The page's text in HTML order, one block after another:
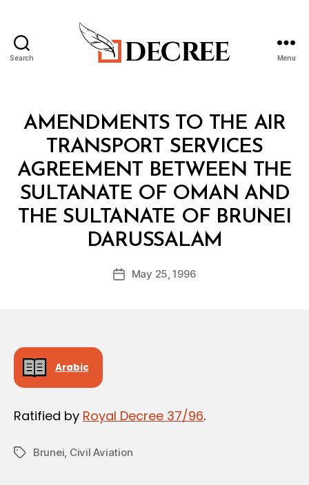
Search Menu
Categories
AMENDMENTS TO THE AIR
TRANSPORT SERVICES
AGREEMENT BETWEEN THE
SULTANATE OF OMAN AND
THE SULTANATE OF BRUNEI
DARUSSALAM
Post
author
B
y
d
PostMay 25, 1996
Arabic
Ratified by Royal Decree 37/96.
TagsBrunei, Civil Aviation